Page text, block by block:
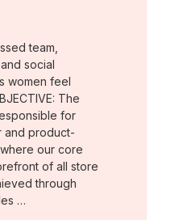
team,
social
women feel
The
for
and product-
our core
of all store
through
…